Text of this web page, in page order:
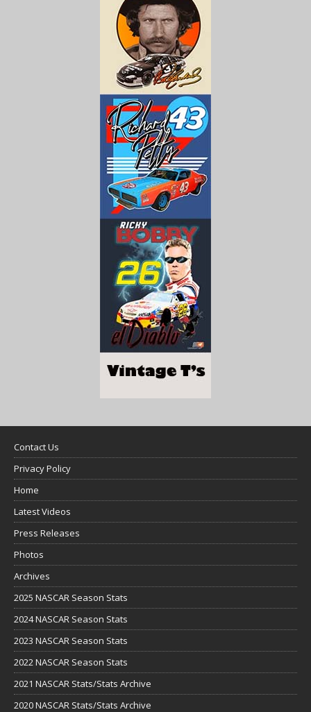
Contact Us
Privacy Policy
Home
Latest Videos
Press Releases
Photos
Archives
2025 NASCAR Season Stats
2024 NASCAR Season Stats
2023 NASCAR Season Stats
2022 NASCAR Season Stats
2021 NASCAR Stats/Stats Archive
2020 NASCAR Stats/Stats Archive